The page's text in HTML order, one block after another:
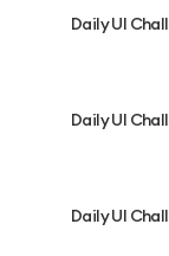
Daily UI
Daily UI
Daily UI